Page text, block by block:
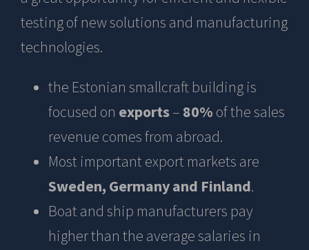
testing of new solutions and manufacturing
technologies.
the Estonian smallcraft building is
focused on exports– 80% of the sales
revenue comes from abroad.
Most important export markets are
Sweden, Germany and Finland.
Boat and ship manufacturers pay
higher than the average salaries in